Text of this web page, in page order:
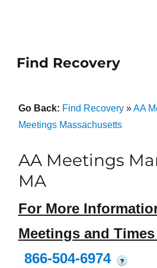
Find Recovery
Go Back: Find Recovery»AA
Meetings Massachusetts
AA Meetings
MA
For More
Meetings and
866-504-6974
?